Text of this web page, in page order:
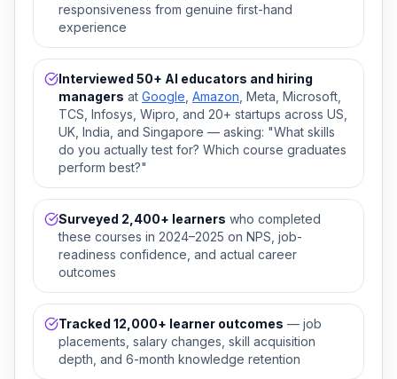
responsiveness from genuine first-hand
experience
Interviewed 50+ AI educators and hiring
managers at Google Amazon , Meta, Microsoft,
TCS, Infosys, Wipro, and 20+ startups across US,
UK, India, and Singapore — asking: "What skills
do you actually test for? Which course graduates
perform best?"
Surveyed 2,400+ learners who completed
these courses in 2024–2025 on NPS, job-
readiness confidence, and actual career
outcomes
Tracked 12,000+ learner outcomes — job
placements, salary changes, skill acquisition
depth, and 6-month knowledge retention